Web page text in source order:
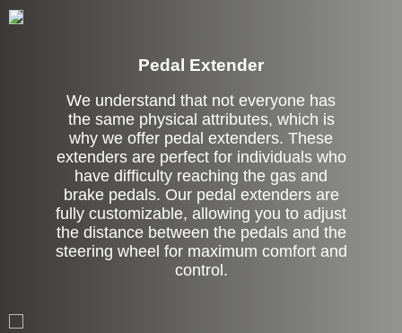
Pedal Extender
We understand that not everyone has
the same physical attributes, which is
why we offer pedal extenders. These
extenders are perfect for individuals who
have difficulty reaching the gas and
brake pedals. Our pedal extenders are
fully customizable, allowing you to adjust
the distance between the pedals and the
steering wheel for maximum comfort and
control.